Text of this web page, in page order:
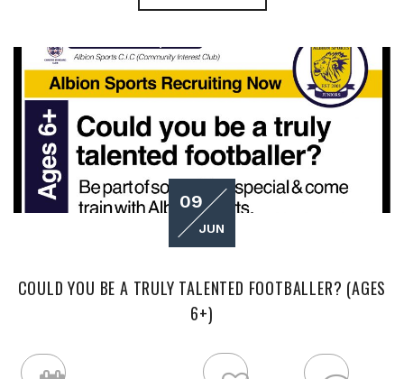
09
JUN
COULD YOU BE A TRULY TALENTED FOOTBALLER? (AGES
6+)